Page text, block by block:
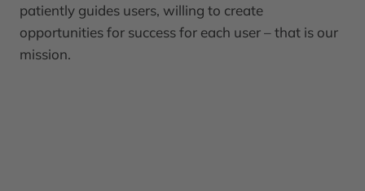
patiently guides users, willing to create
opportunities for success for each user – that is our
mission.